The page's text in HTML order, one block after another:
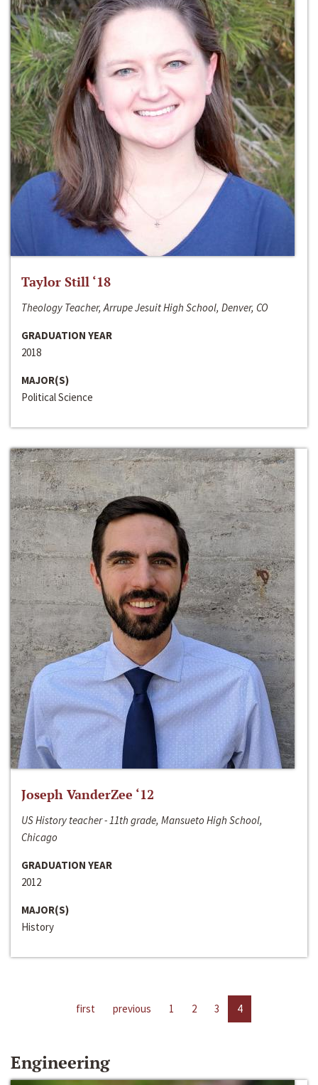
Taylor Still ‘18
Theology Teacher, Arrupe Jesuit High School, Denver, CO
GRADUATION YEAR
2018
MAJOR(S)
Political Science
Joseph VanderZee ‘12
US History teacher - 11th grade, Mansueto High School,
Chicago
GRADUATION YEAR
2012
MAJOR(S)
History
first previous 1 2 3 4
Engineering